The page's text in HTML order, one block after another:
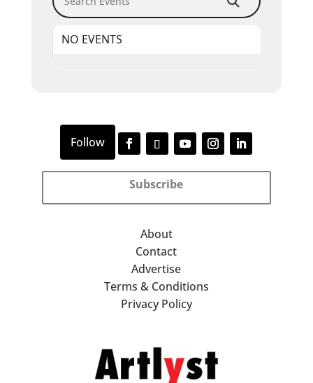
NO EVENTS
Subscribe
About
Contact
Advertise
Terms & Conditions
Privacy Policy